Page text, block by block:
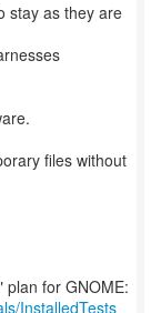
stay as they are
files without
InstalledTests